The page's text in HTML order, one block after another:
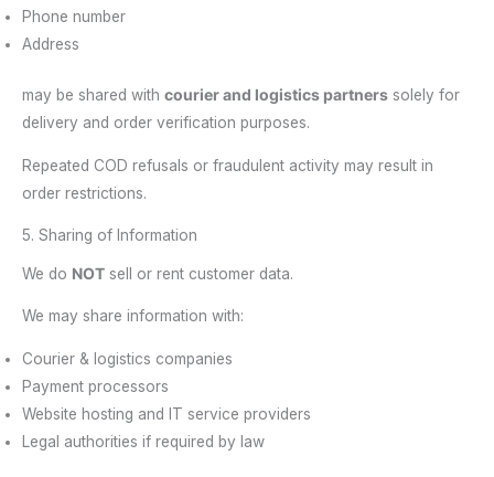
Phone number
Address
may be shared with courier and logistics partners solely for
delivery and order verification purposes.
Repeated COD refusals or fraudulent activity may result in
order restrictions.
5. Sharing of Information
We do NOT sell or rent customer data.
We may share information with:
Courier & logistics companies
Payment processors
Website hosting and IT service providers
Legal authorities if required by law